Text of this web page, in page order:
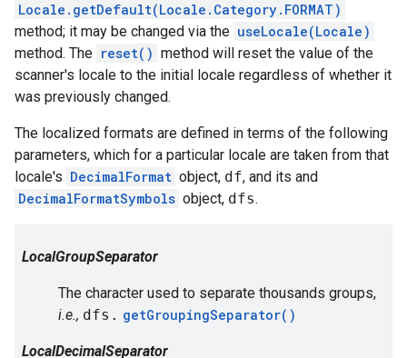
Locale.getDefault(Locale.Category.FORMAT)
method; it may be changed via the useLocale(Locale)
method. The reset() method will reset the value of the
scanner's locale to the initial locale regardless of whether it
was previously changed.
The localized formats are defined in terms of the following
parameters, which for a particular locale are taken from that
locale's DecimalFormat object, df, and its and
DecimalFormatSymbols object, dfs.
LocalGroupSeparator
The character used to separate thousands groups,
i.e., dfs. getGroupingSeparator()
LocalDecimalSeparator